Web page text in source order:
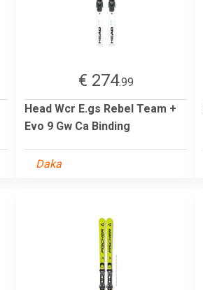
€ 274.99
Head Wcr E.gs Rebel Team +
Evo 9 Gw Ca Binding
Daka